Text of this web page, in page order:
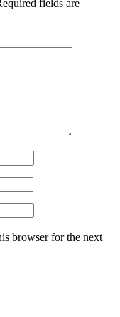
fields are
browser for the next